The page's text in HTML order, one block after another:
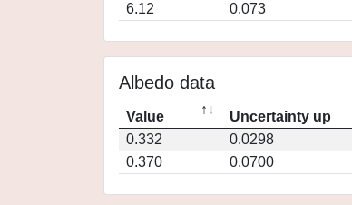
6.12
0.073
Albedo data
Value Uncertainty up
0.332
0.0298
0.370
0.0700